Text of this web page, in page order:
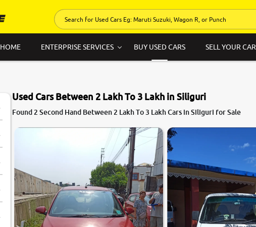
HOME ENTERPRISE SERVICES BUY USED CARS SELL YOUR CAR
Used Cars Between 2 Lakh To 3 Lakh in Siliguri
Found 2 Second Hand Between 2 Lakh To 3 Lakh Cars in Siliguri for Sale